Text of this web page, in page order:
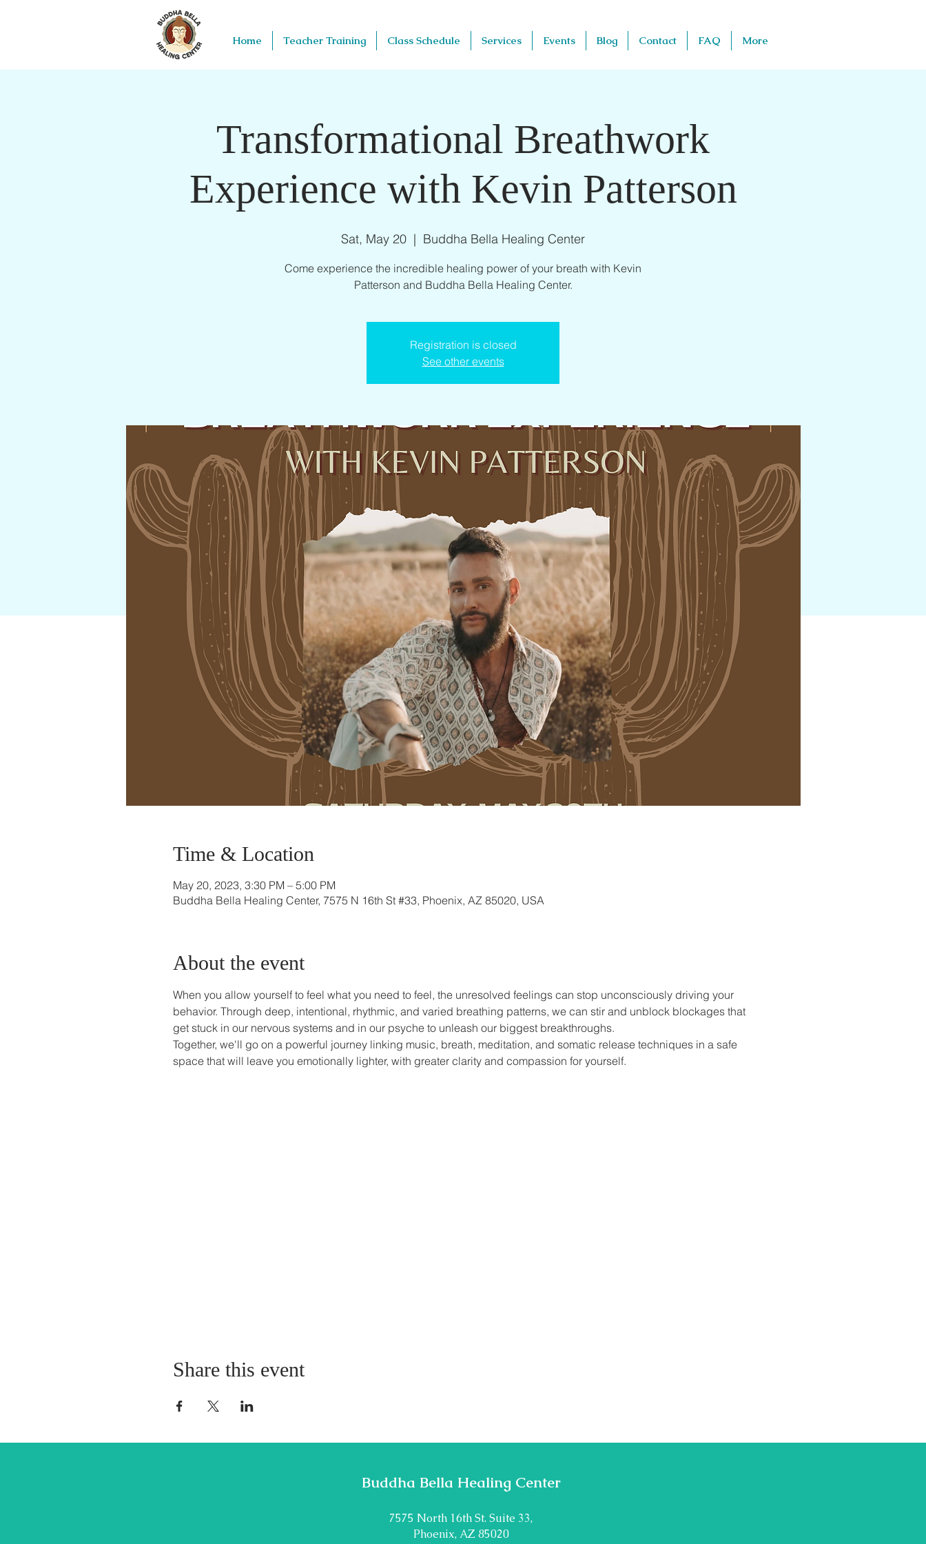
Home Teacher Training Class Schedule Services Events Blog Contact FAQ More
Transformational Breathwork
Experience with Kevin Patterson
Sat, May 20
  |
Buddha Bella Healing Center
Come experience the incredible healing power of your breath with Kevin
Patterson and Buddha Bella Healing Center.
Registration is closed
See other events
Time & Location
May 20, 2023, 3:30 PM – 5:00 PM
Buddha Bella Healing Center, 7575 N 16th St #33, Phoenix, AZ 85020, USA
About the event
When you allow yourself to feel what you need to feel, the unresolved feelings can stop unconsciously driving your
behavior. Through deep, intentional, rhythmic, and varied breathing patterns, we can stir and unblock blockages that
get stuck in our nervous systems and in our psyche to unleash our biggest breakthroughs.
Together, we'll go on a powerful journey linking music, breath, meditation, and somatic release techniques in a safe
space that will leave you emotionally lighter, with greater clarity and compassion for yourself.
Share this event
Buddha Bella Healing Center
7575 North 16th St. Suite 33,
Phoenix, AZ 85020